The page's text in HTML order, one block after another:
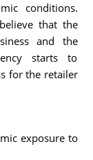
conditions.
that the
and the
starts to
for the retailer
exposure to